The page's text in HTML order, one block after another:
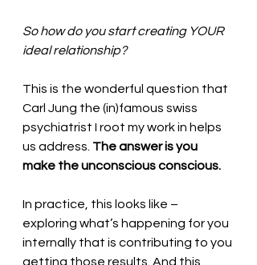
So how do you start creating YOUR
ideal relationship?
This is the wonderful question that
Carl Jung the (in)famous swiss
psychiatrist I root my work in helps
us address. The answer is you
make the unconscious conscious.
In practice, this looks like –
exploring what’s happening for you
internally that is contributing to you
getting those results. And this